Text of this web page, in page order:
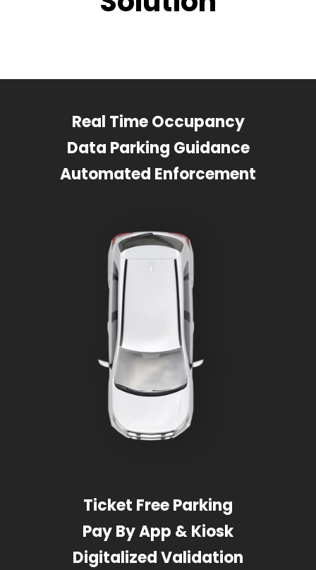
Real Time Occupancy
Data Parking Guidance
Automated Enforcement
Ticket Free Parking
Pay By App & Kiosk
Digitalized Validation